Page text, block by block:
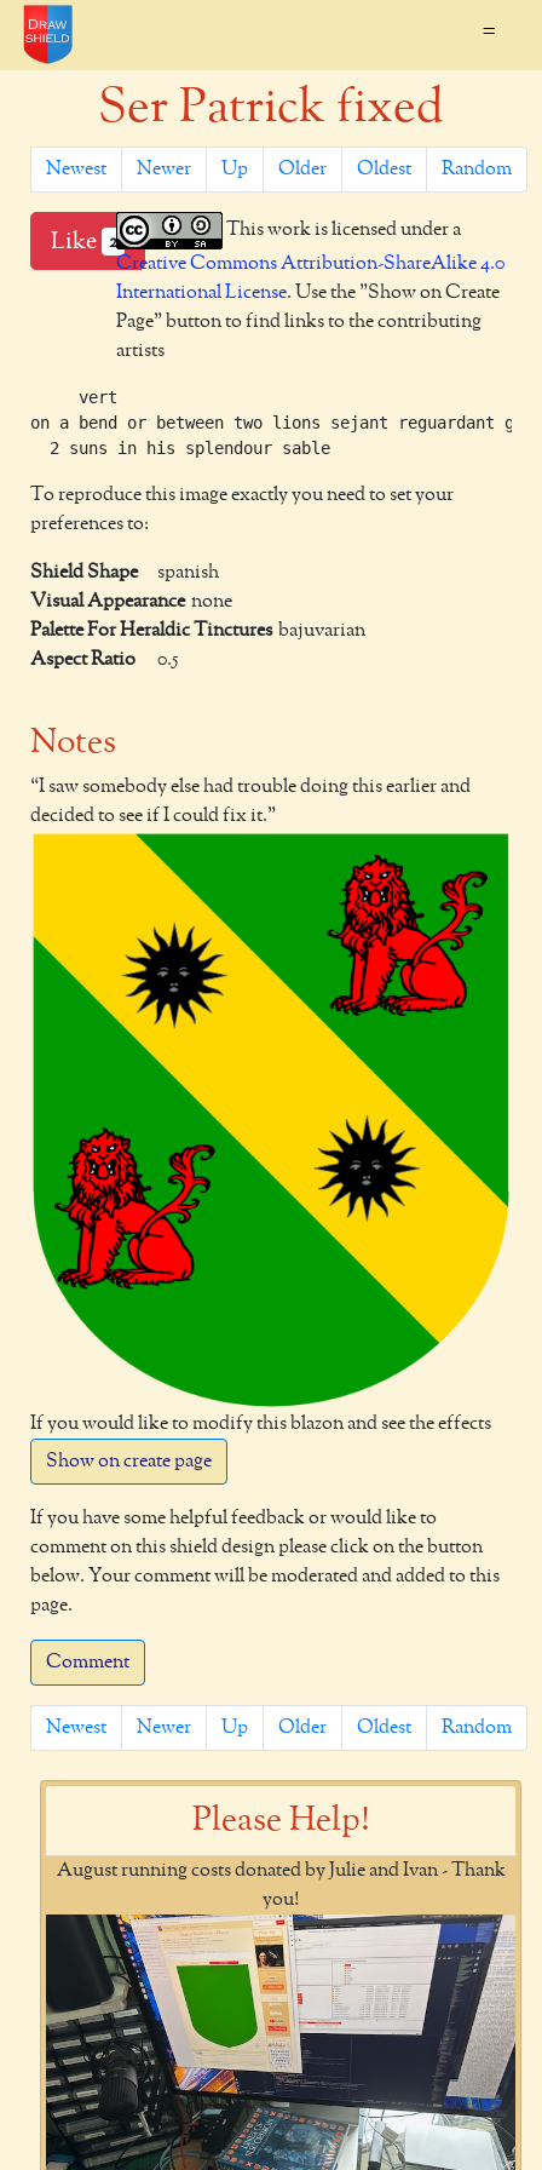
=
Ser Patrick fixed
Newest Newer Up Older Oldest Random
Like 2
This work is licensed under a
Creative Commons Attribution-ShareAlike 4.0
International License. Use the "Show on Create
Page" button to find links to the contributing
artists
     vert
on a bend or between two lions sejant reguardant
To reproduce this image exactly you need to set your
preferences to:
Shield Shape
spanish
Visual Appearance none
Palette For Heraldic Tinctures bajuvarian
Aspect Ratio
0.5
Notes
I saw somebody else had trouble doing this earlier and
decided to see if I could fix it.
If you would like to modify this blazon and see the effects
Show on create page
If you have some helpful feedback or would like to
comment on this shield design please click on the button
below. Your comment will be moderated and added to this
page.
Comment
Newest Newer Up Older Oldest Random
Please Help!
August running costs donated by Julie and Ivan - Thank
you!